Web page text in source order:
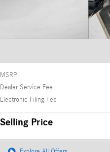
MSRP
Dealer Service Fee
Electronic Filing Fee
Selling Price